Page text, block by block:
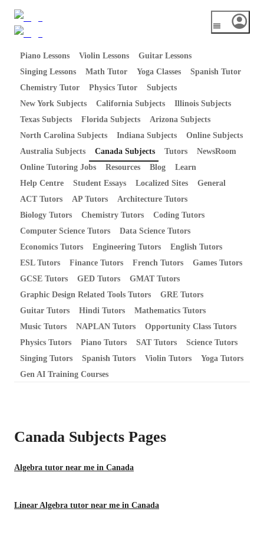
Piano Lessons Violin Lessons
Guitar Lessons
Singing Lessons
Math Tutor Yoga Classes
Spanish Tutor
Chemistry Tutor
Physics Tutor
Subjects
New York Subjects
California Subjects
Illinois Subjects
Texas Subjects
Florida Subjects
Arizona Subjects
North Carolina Subjects
Indiana Subjects
Online Subjects
Australia Subjects
Canada Subjects Tutors
NewsRoom
Online Tutoring Jobs
Resources Blog
Learn
Help Centre
Student Essays Localized Sites
General
ACT Tutors
AP Tutors
Architecture Tutors
Biology Tutors
Chemistry Tutors
Coding Tutors
Computer Science Tutors
Data Science Tutors
Economics Tutors
Engineering Tutors
English Tutors
ESL Tutors
Finance Tutors French Tutors
Games Tutors
GCSE Tutors
GED Tutors
GMAT Tutors
Graphic Design Related Tools Tutors
GRE Tutors
Guitar Tutors
Hindi Tutors
Mathematics Tutors
Music Tutors
NAPLAN Tutors
Opportunity Class Tutors
Physics Tutors
Piano Tutors SAT Tutors
Science Tutors
Singing Tutors
Spanish Tutors Violin Tutors
Yoga Tutors
Gen AI Training Courses
Canada Subjects Pages
Algebra tutor near me in Canada
Linear Algebra tutor near me in Canada